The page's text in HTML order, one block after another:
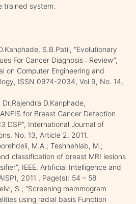
trained system.
S.B.Patil, “Evolutionary
For Cancer Diagnosis : Review”,
on Computer Engineering and
ISSN 0974-2034, Vol 9, No. 14,
D.Kanphade,
for Breast Cancer Detection
DSP”, International Journal of
No. 13, Article 2, 2011.
M.A.; Teshnehlab, M.;
classification of breast MRI lesions
IEEE, Artificial Intelligence and
2011 , Page(s): 54 – 58
S.; “Screening mammogram
using radial basis Function